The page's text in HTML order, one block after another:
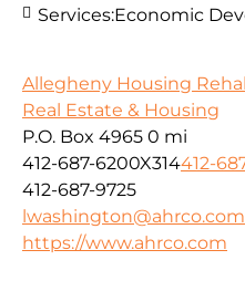
Services:Economic
Allegheny Housing
Real Estate & Housing
P.O. Box 4965 0 mi
412-687-6200X314412-
412-687-9725
lwashington@ahrco.com
https://www.ahrco.com